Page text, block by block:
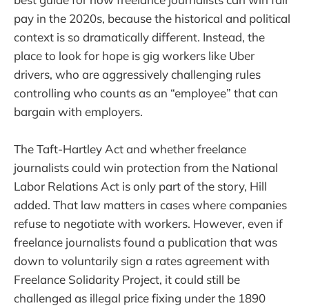
pay in the 2020s, because the historical and political
context is so dramatically different. Instead, the
place to look for hope is gig workers like Uber
drivers, who are aggressively challenging rules
controlling who counts as an “employee” that can
bargain with employers.
The Taft-Hartley Act and whether freelance
journalists could win protection from the National
Labor Relations Act is only part of the story, Hill
added. That law matters in cases where companies
refuse to negotiate with workers. However, even if
freelance journalists found a publication that was
down to voluntarily sign a rates agreement with
Freelance Solidarity Project, it could still be
challenged as illegal price fixing under the 1890